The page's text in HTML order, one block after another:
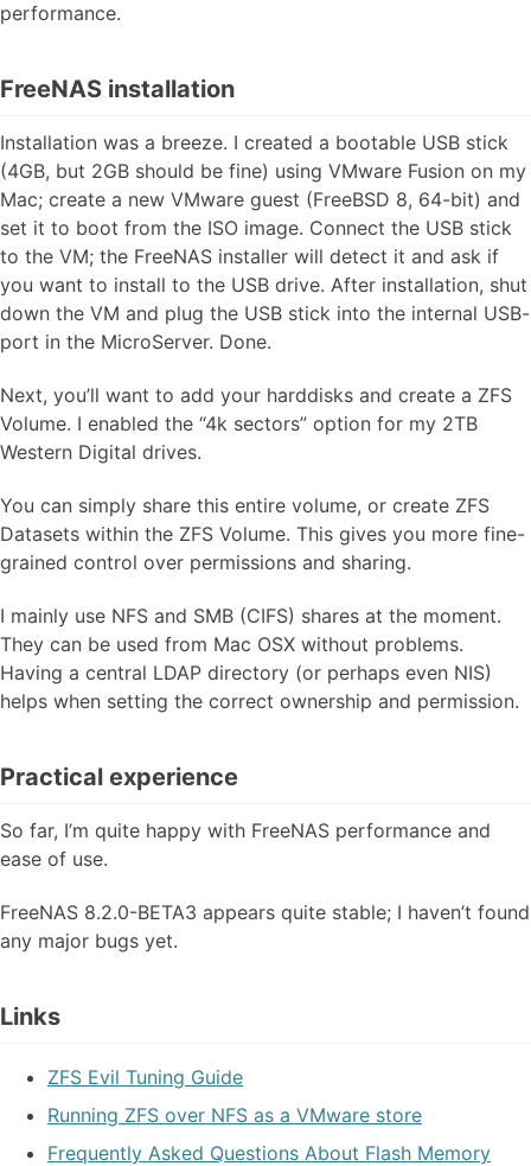
performance.
FreeNAS installation
Installation was a breeze. I created a bootable USB stick
(4GB, but 2GB should be fine) using VMware Fusion on my
Mac; create a new VMware guest (FreeBSD 8, 64-bit) and
set it to boot from the ISO image. Connect the USB stick
to the VM; the FreeNAS installer will detect it and ask if
you want to install to the USB drive. After installation, shut
down the VM and plug the USB stick into the internal USB-
port in the MicroServer. Done.
Next, you’ll want to add your harddisks and create a ZFS
Volume. I enabled the “4k sectors” option for my 2TB
Western Digital drives.
You can simply share this entire volume, or create ZFS
Datasets within the ZFS Volume. This gives you more fine-
grained control over permissions and sharing.
I mainly use NFS and SMB (CIFS) shares at the moment.
They can be used from Mac OSX without problems.
Having a central LDAP directory (or perhaps even NIS)
helps when setting the correct ownership and permission.
Practical experience
So far, I’m quite happy with FreeNAS performance and
ease of use.
FreeNAS 8.2.0-BETA3 appears quite stable; I haven’t found
any major bugs yet.
Links
ZFS Evil Tuning Guide
Running ZFS over NFS as a VMware store
Frequently Asked Questions About Flash Memory